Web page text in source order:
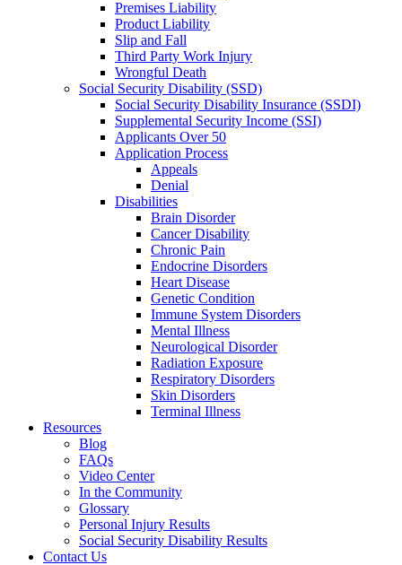
Premises Liability
Product Liability
Slip and Fall
Third Party Work Injury
Wrongful Death
Social Security Disability (SSD)
Social Security Disability Insurance (SSDI)
Supplemental Security Income (SSI)
Applicants Over 50
Application Process
Appeals
Denial
Disabilities
Brain Disorder
Cancer Disability
Chronic Pain
Endocrine Disorders
Heart Disease
Genetic Condition
Immune System Disorders
Mental Illness
Neurological Disorder
Radiation Exposure
Respiratory Disorders
Skin Disorders
Terminal Illness
Resources
Blog
FAQs
Video Center
In the Community
Glossary
Personal Injury Results
Social Security Disability Results
Contact Us